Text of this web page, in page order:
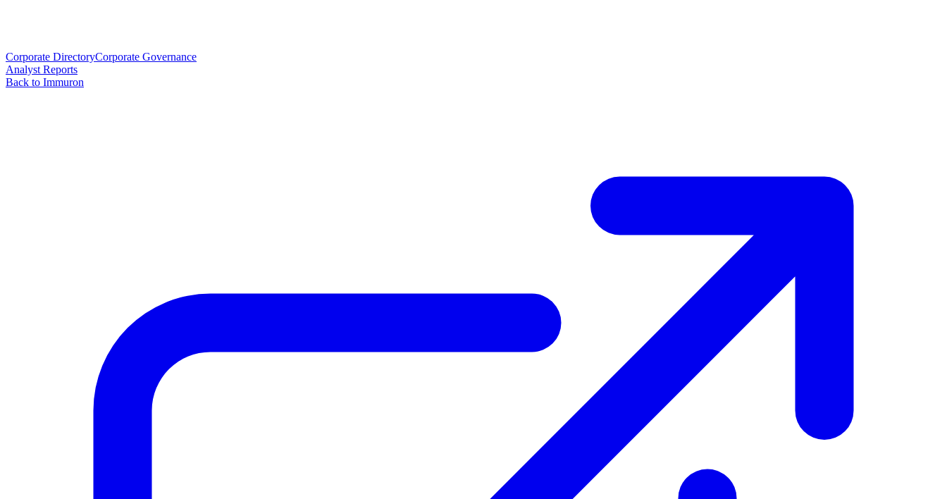
Corporate DirectoryCorporate Governance
Analyst Reports
Back to Immuron